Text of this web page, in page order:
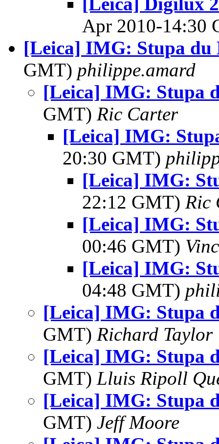
Apr 2010-14:30
[Leica] IMG: Stupa du
GMT) philippe.amard
[Leica] IMG: Stupa
GMT) Ric Carter
[Leica] IMG:
20:30 GMT)
[Leica] IMG:
22:12 GMT) Ric
[Leica] IMG:
00:46 GMT)
[Leica] IMG:
04:48 GMT)
[Leica] IMG: Stupa
GMT) Richard Taylor
[Leica] IMG: Stupa
GMT) Lluis Ripoll
[Leica] IMG: Stupa
GMT) Jeff Moore